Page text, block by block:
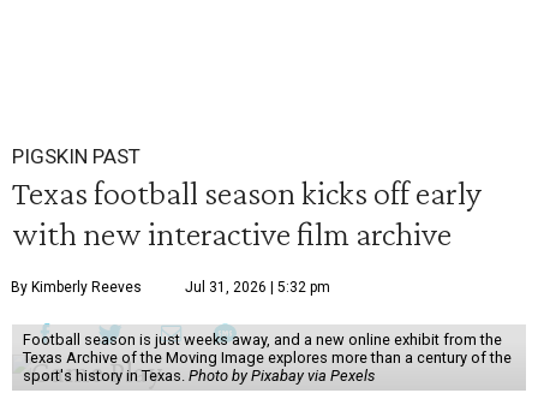
PIGSKIN PAST
Texas football season kicks off early
with new interactive film archive
By Kimberly Reeves Jul 31, 2026 | 5:32 pm
Football season is just weeks away, and a new online exhibit from the
Texas Archive of the Moving Image explores more than a century of the
sport's history in Texas. Photo by Pixabay via Pexels